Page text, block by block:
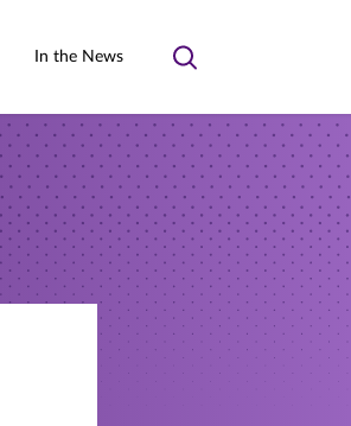
In the News
Toggle